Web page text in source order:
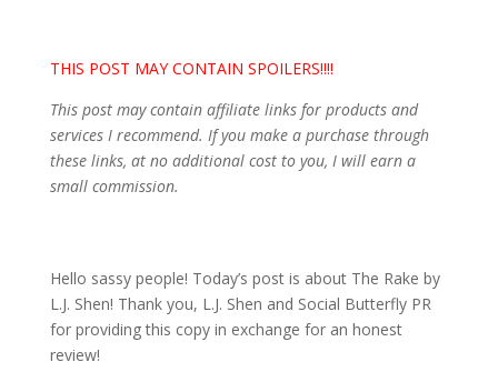
THIS POST MAY CONTAIN SPOILERS!!!!
This post may contain affiliate links for products and
services I recommend. If you make a purchase through
these links, at no additional cost to you, I will earn a
small commission.
Hello sassy people! Today’s post is about The Rake by
L.J. Shen! Thank you, L.J. Shen and Social Butterfly PR
for providing this copy in exchange for an honest
review!